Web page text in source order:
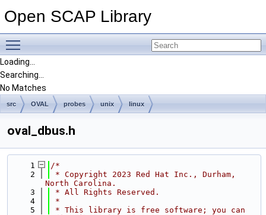
Open SCAP Library
Loading...
Searching...
No Matches
src OVAL probes unix linux
oval_dbus.h
    1
/*
    2
* Copyright 2023 Red Hat Inc., Durham,
North Carolina.
    3
* All Rights Reserved.
    4
*
    5
* This library is free software; you can